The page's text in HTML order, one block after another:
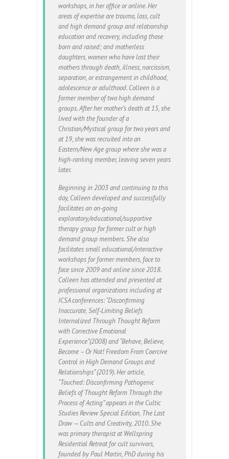
workshops, in her office or online. Her
areas of expertise are trauma, loss, cult
and high demand group and relationship
education and recovery, including those
born and raised; and motherless
daughters, women who have lost their
mothers through death, illness, narcissism,
separation, or estrangement in childhood,
adolescence or adulthood. Colleen is a
former member of two high demand
groups. After her mother’s death at 15, she
lived with the founder of a
Christian/Mystical group for two years and
at 19, she was recruited into an
Eastern/New Age group where she was a
high-ranking member, leaving seven years
later.
Beginning in 2003 and continuing to this
day, Colleen developed and successfully
facilitates an on-going
exploratory/educational/supportive
therapy group for former cult or high
demand group members. She also
facilitates small educational/interactive
workshops for former members, face to
face since 2009 and online since 2018.
Colleen has attended and presented at
professional organizations including at
ICSA conferences: “Disconfirming
Inaccurate, Self-Limiting Beliefs
Internalized Through Thought Reform
with Corrective Emotional
Experience”(2008) and “Behave, Believe,
Become – Or Not! Freedom From Coercive
Control in High Demand Groups and
Relationships” (2019). Her article,
“Touched: Disconfirming Pathogenic
Beliefs of Thought Reform Through the
Process of Acting” appears in the Cultic
Studies Review Special Edition, The Last
Draw — Cults and Creativity, 2010. She
was primary therapist at Wellspring
Residential Retreat for cult survivors,
founded by Paul Martin, PhD during his